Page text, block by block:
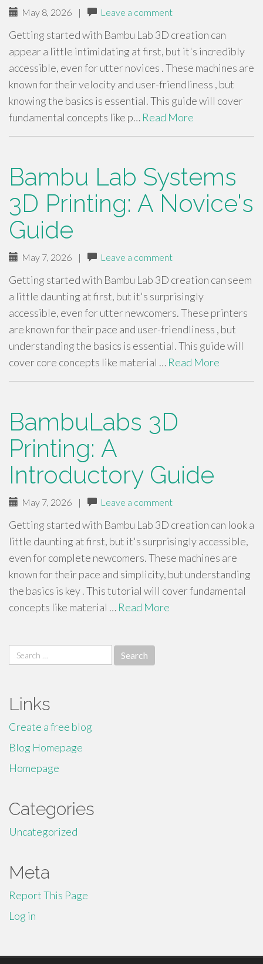
May 8, 2026 | Leave a comment
Getting started with Bambu Lab 3D creation can
appear a little intimidating at first, but it's incredibly
accessible, even for utter novices . These machines are
known for their velocity and user-friendliness , but
knowing the basics is essential. This guide will cover
fundamental concepts like p… Read More
Bambu Lab Systems
3D Printing: A Novice's
Guide
May 7, 2026 | Leave a comment
Getting started with Bambu Lab 3D creation can seem
a little daunting at first, but it's surprisingly
accessible, even for utter newcomers. These printers
are known for their pace and user-friendliness , but
understanding the basics is essential. This guide will
cover core concepts like material … Read More
BambuLabs 3D
Printing: A
Introductory Guide
May 7, 2026 | Leave a comment
Getting started with Bambu Lab 3D creation can look a
little daunting at first, but it's surprisingly accessible,
even for complete newcomers. These machines are
known for their pace and simplicity, but understanding
the basics is key . This tutorial will cover fundamental
concepts like material … Read More
Search
for:
Links
Create a free blog
Blog Homepage
Homepage
Categories
Uncategorized
Meta
Report This Page
Log in